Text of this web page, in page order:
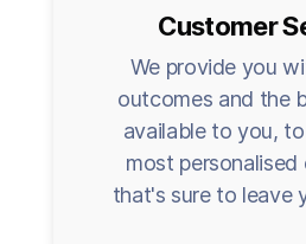
Customer
We provide you
outcomes and the
available to you,
most personalised
that's sure to leave